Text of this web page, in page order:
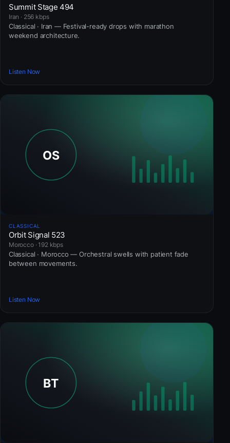
Summit Stage 494
Iran · 256 kbps
Classical · Iran — Festival-ready drops with marathon
weekend architecture.
Listen Now
CLASSICAL
Orbit Signal 523
Morocco · 192 kbps
Classical · Morocco — Orchestral swells with patient fade
between movements.
Listen Now